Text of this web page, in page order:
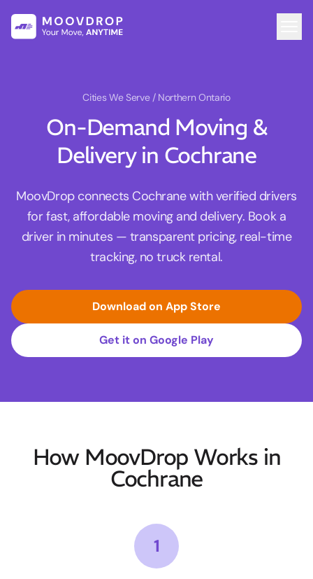
Cities We Serve / Northern Ontario
On-Demand Moving &
Delivery in Cochrane
MoovDrop connects Cochrane with verified drivers
for fast, affordable moving and delivery. Book a
driver in minutes — transparent pricing, real-time
tracking, no truck rental.
Download on App Store
Get it on Google Play
How MoovDrop Works in
Cochrane
1